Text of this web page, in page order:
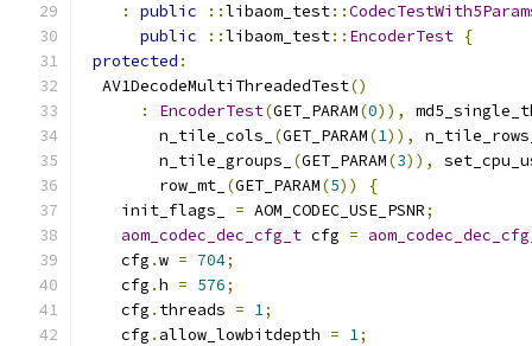
:
public ::libaom_test::
public
::libaom_test:: EncoderTest {
protected :
  AV1DecodeMultiThreadedTest
()
:
EncoderTest(GET_PARAM(0)),
        n_tile_cols_
(GET_PARAM(1)),
        n_tile_groups_
(GET_PARAM(3)),
        row_mt_
(GET_PARAM(5))
{
    init_flags_
= AOM_CODEC_USE_PSNR;
aom_codec_dec_cfg_t cfg =
    cfg
.w = 704;
    cfg
.h = 576;
    cfg
. threads = 1;
    cfg
. allow_lowbitdepth = 1;